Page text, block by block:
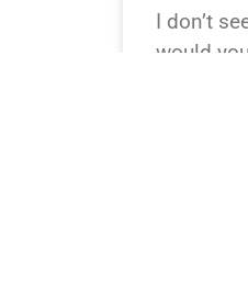
I don’t
would